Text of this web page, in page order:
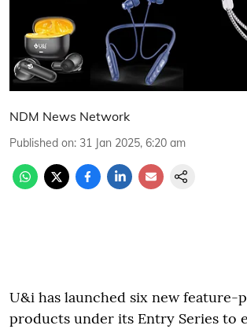
NDM News Network
Published on: 31 Jan 2025, 6:20 am
U&i has launched six new feature-
products under its Entry Series to